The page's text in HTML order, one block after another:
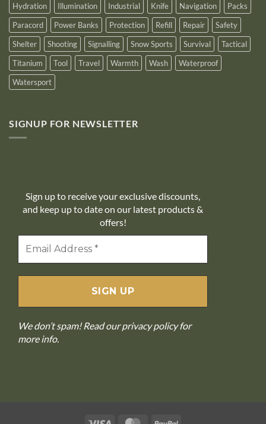
Hydration
Illumination Industrial Knife Navigation
Packs
Paracord
Power Banks Protection Refill Repair
Safety
Shelter
Shooting Signalling Snow Sports Survival
Tactical
Titanium
Tool Travel Warmth Wash
Waterproof
Watersport
SIGNUP FOR NEWSLETTER
Sign up to receive your exclusive discounts,
and keep up to date on our latest products &
offers!
We don’t spam! Read ourprivacy policyfor
more info.